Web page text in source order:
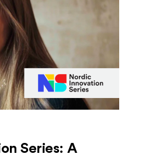
Series: A